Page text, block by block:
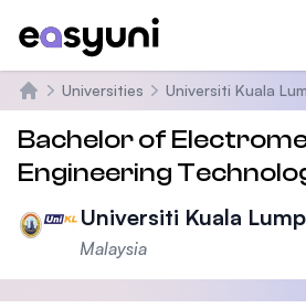
Home
Universities Universiti Kuala
Bachelor of
Engineering
Universiti Kuala
Malaysia